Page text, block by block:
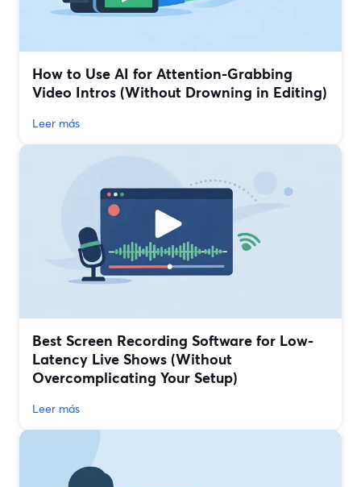
How to Use AI for Attention-Grabbing
Video Intros (Without Drowning in Editing)
Leer más
Best Screen Recording Software for Low-
Latency Live Shows (Without
Overcomplicating Your Setup)
Leer más